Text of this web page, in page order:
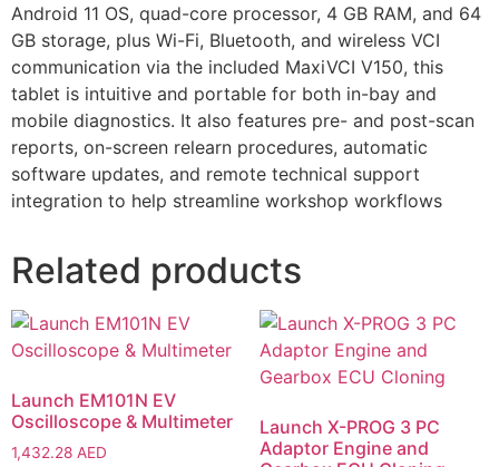
Android 11 OS, quad-core processor, 4 GB RAM, and 64
GB storage, plus Wi-Fi, Bluetooth, and wireless VCI
communication via the included MaxiVCI V150, this
tablet is intuitive and portable for both in-bay and
mobile diagnostics. It also features pre- and post-scan
reports, on-screen relearn procedures, automatic
software updates, and remote technical support
integration to help streamline workshop workflows
Related products
Launch EM101N EV
Oscilloscope & Multimeter
1,432.28 AED
Launch X-PROG 3 PC
Adaptor Engine and